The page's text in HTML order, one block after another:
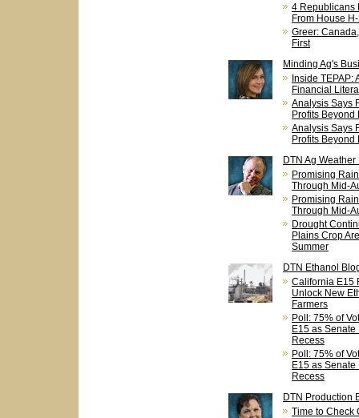
4 Republicans
From House
Greer:
First
Minding Ag's
Inside TEPAP:
Financial
Analysis Says
Profits Beyond
Analysis Says
Profits Beyond
DTN Ag Weather
Promising
Through Mid-
Promising
Through Mid-
Drought
Plains Crop
Summer
DTN Ethanol
California E15
Unlock New
Farmers
Poll: 75% of
E15 as Senate
Recess
Poll: 75% of
E15 as
Recess
DTN Production
Time to Check